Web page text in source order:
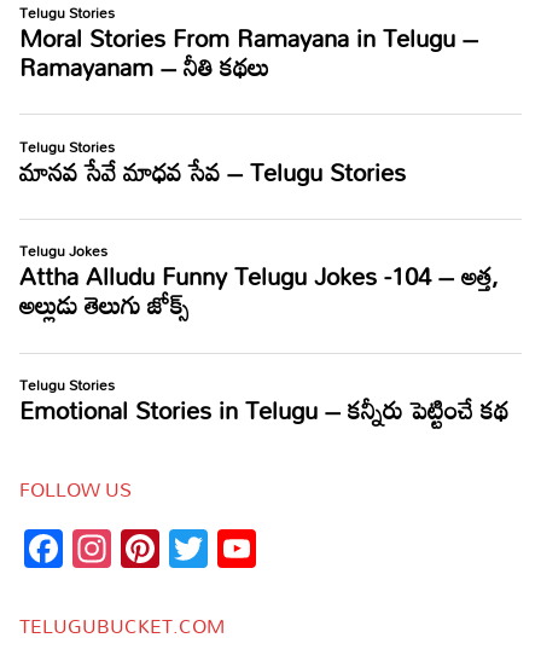
FOLLOW US
Facebook
Instagram
Pinterest
Twitter
TELUGUBUCKET.COM